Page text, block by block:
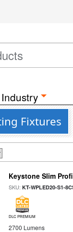
Fixtures
Keystone Slim
SKU:KT-WPLED20-S1-
DLC PREMIUM
2700 Lumens